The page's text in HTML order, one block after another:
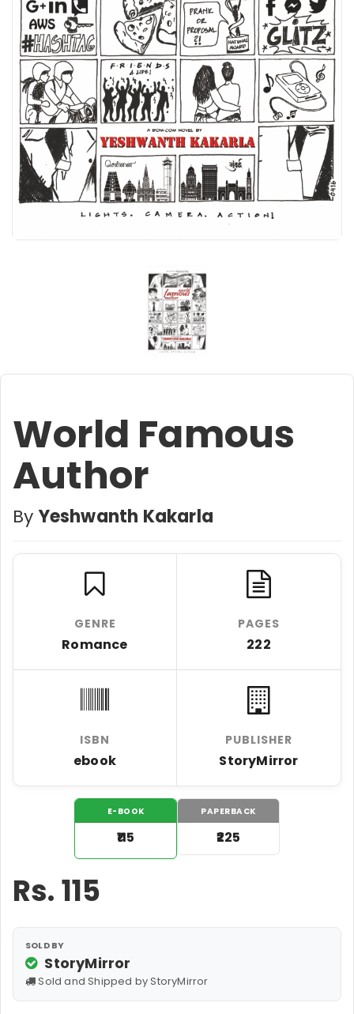
World Famous
Author
ByYeshwanth Kakarla
GENRE
Romance
PAGES
222
ISBN
ebook
PUBLISHER
StoryMirror
E-BOOK
₹115
PAPERBACK
₹225
Rs.115
SOLD BY
StoryMirror
Sold and Shipped by StoryMirror